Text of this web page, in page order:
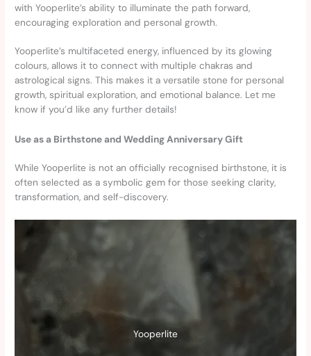
with Yooperlite’s ability to illuminate the path forward,
encouraging exploration and personal growth.
Yooperlite’s multifaceted energy, influenced by its glowing
colours, allows it to connect with multiple chakras and
astrological signs. This makes it a versatile stone for personal
growth, spiritual exploration, and emotional balance. Let me
know if you’d like any further details!
Use as a Birthstone and Wedding Anniversary Gift
While Yooperlite is not an officially recognised birthstone, it is
often selected as a symbolic gem for those seeking clarity,
transformation, and self-discovery.
Yooperlite